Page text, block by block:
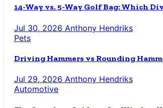
14-Way vs. 5-Way Golf Bag: Which
Jul 30, 2026 Anthony Hendriks
Pets
Driving Hammers vs Rounding
Jul 29, 2026 Anthony Hendriks
Automotive